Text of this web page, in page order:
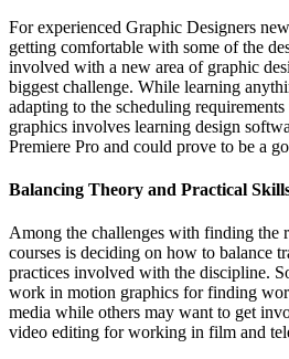
For experienced Graphic Designers
getting comfortable with some of the
involved with a new area of graphic
biggest challenge. While learning
adapting to the scheduling
graphics involves learning design
Premiere Pro and could prove to be a
Balancing Theory and Practical
Among the challenges with finding the
courses is deciding on how to balance
practices involved with the discipline.
work in motion graphics for finding
media while others may want to get
video editing for working in film and